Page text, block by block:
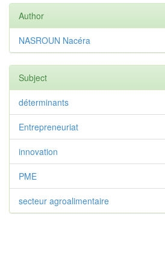
Author
NASROUN Nacéra
Subject
déterminants
Entrepreneuriat
innovation
PME
secteur agroalimentaire